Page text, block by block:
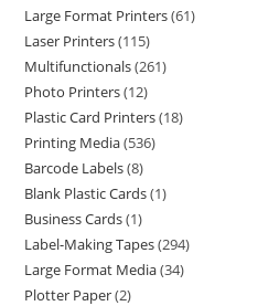
Large Format Printers 61
Laser Printers 115
Multifunctionals 261
Photo Printers 12
Plastic Card Printers 18
Printing Media 536
Barcode Labels 8
Blank Plastic Cards 1
Business Cards 1
Label-Making Tapes 294
Large Format Media 34
Plotter Paper 2